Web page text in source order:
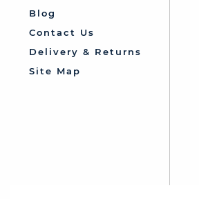
Blog
Contact Us
Delivery & Returns
Site Map